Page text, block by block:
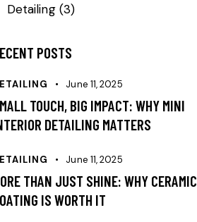
Detailing(3)
POSTS
June 11, 2025
TOUCH, BIG IMPACT: WHY MINI
DETAILING MATTERS
June 11, 2025
THAN JUST SHINE: WHY CERAMIC
IS WORTH IT